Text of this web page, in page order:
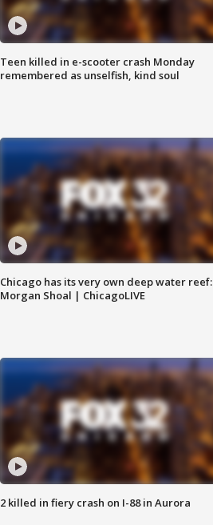
Teen killed in e-scooter crash Monday
remembered as unselfish, kind soul
Chicago has its very own deep water reef:
Morgan Shoal | ChicagoLIVE
2 killed in fiery crash on I-88 in Aurora